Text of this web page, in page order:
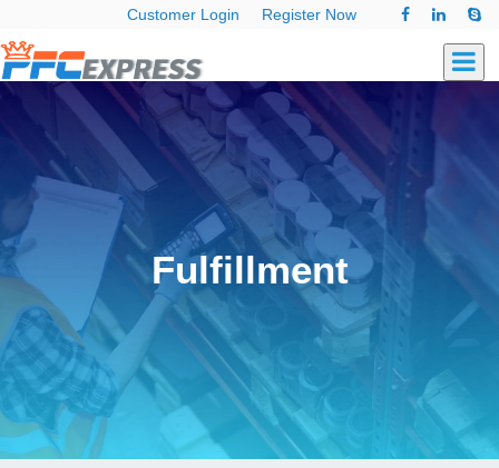
Customer Login Register Now
Fulfillment